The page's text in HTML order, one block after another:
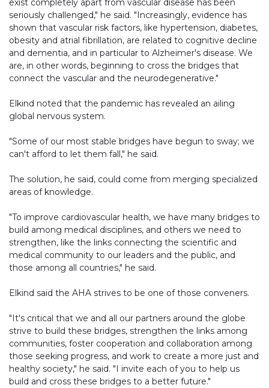
exist completely apart from vascular disease has been
seriously challenged," he said. "Increasingly, evidence has
shown that vascular risk factors, like hypertension, diabetes,
obesity and atrial fibrillation, are related to cognitive decline
and dementia, and in particular to Alzheimer's disease. We
are, in other words, beginning to cross the bridges that
connect the vascular and the neurodegenerative."
Elkind noted that the pandemic has revealed an ailing
global nervous system.
"Some of our most stable bridges have begun to sway; we
can't afford to let them fall," he said.
The solution, he said, could come from merging specialized
areas of knowledge.
"To improve cardiovascular health, we have many bridges to
build among medical disciplines, and others we need to
strengthen, like the links connecting the scientific and
medical community to our leaders and the public, and
those among all countries," he said.
Elkind said the AHA strives to be one of those conveners.
"It's critical that we and all our partners around the globe
strive to build these bridges, strengthen the links among
communities, foster cooperation and collaboration among
those seeking progress, and work to create a more just and
healthy society," he said. "I invite each of you to help us
build and cross these bridges to a better future."